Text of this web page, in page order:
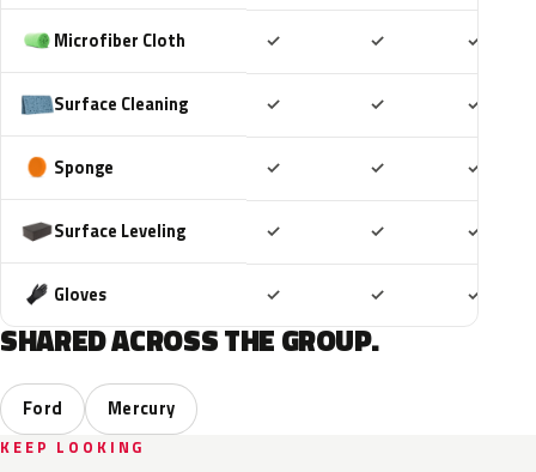
Microfiber Cloth ✓ ✓ ✓
Surface Cleaning ✓ ✓ ✓
Sponge ✓ ✓ ✓
Surface Leveling ✓ ✓ ✓
Gloves ✓ ✓ ✓
SHARED ACROSS THE GROUP.
Ford Mercury
KEEP LOOKING